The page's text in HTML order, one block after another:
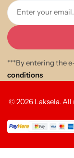
Enter your
***By entering the
conditions
© 2026 Laksela. All